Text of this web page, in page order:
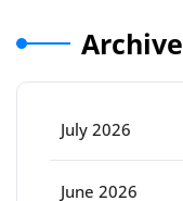
Archive
July 2026
June 2026